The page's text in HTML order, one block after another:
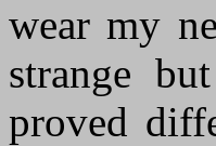
wear my
strange
proved